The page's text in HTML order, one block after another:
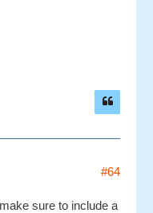
#64
sure to include a